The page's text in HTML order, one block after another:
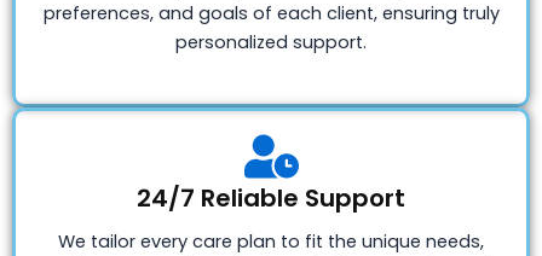
preferences, and goals of each client, ensuring truly
personalized support.
24/7 Reliable Support
We tailor every care plan to fit the unique needs,